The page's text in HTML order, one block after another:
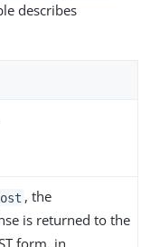
describes
, the
is returned to the